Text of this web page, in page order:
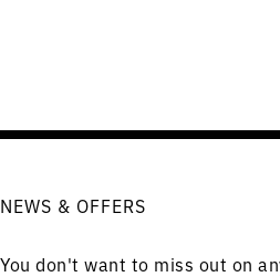
NEWS & OFFERS
You don't want to miss out on